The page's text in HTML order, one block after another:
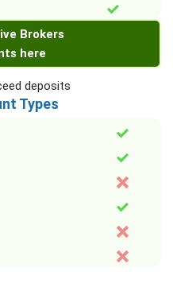
Brokers
here
deposits
Types